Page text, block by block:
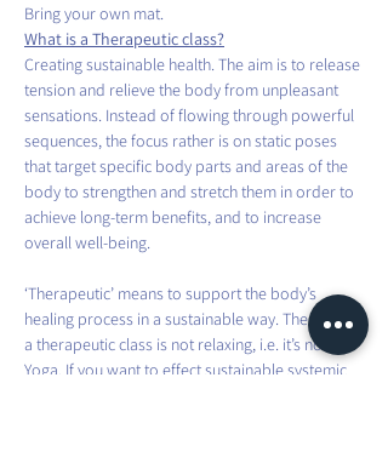
Bring your own mat.
What is a Therapeutic class?
Creating sustainable health. The aim is to release
tension and relieve the body from unpleasant
sensations. Instead of flowing through powerful
sequences, the focus rather is on static poses
that target specific body parts and areas of the
body to strengthen and stretch them in order to
achieve long-term benefits, and to increase
overall well-being.
‘Therapeutic’ means to support the body’s
healing process in a sustainable way. Therefore,
a therapeutic class is not relaxing, i.e. it’s not Yin
Yoga. If you want to effect sustainable systemic